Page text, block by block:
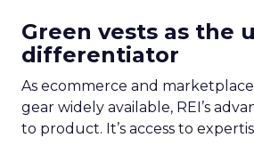
Green vests as the
differentiator
As ecommerce and
gear widely available, REI’s
to product. It’s access to